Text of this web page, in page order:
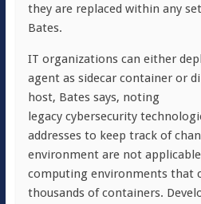
they are replaced within any
Bates.
IT organizations can either
agent as sidecar container or
host, Bates says, noting
legacy cybersecurity
addresses to keep track of
environment are not
computing environments that
thousands of containers.